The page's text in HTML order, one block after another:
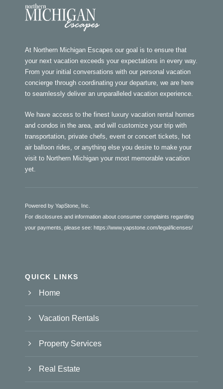
At Northern Michigan Escapes our goal is to ensure that
your next vacation exceeds your expectations in every way.
From your initial conversations with our personal vacation
concierge through coordinating your departure, we are here
to seamlessly deliver an unparalleled vacation experience.
We have access to the finest luxury vacation rental homes
and condos in the area, and will customize your trip with
transportation, private chefs, event or concert tickets, hot
air balloon rides, or anything else you desire to make your
visit to Northern Michigan your most memorable vacation
yet.
Powered by YapStone, Inc.
For disclosures and information about consumer complaints regarding
your payments, please see: https://www.yapstone.com/legal/licenses/
QUICK LINKS
Home
Vacation Rentals
Property Services
Real Estate